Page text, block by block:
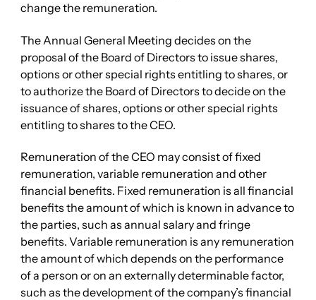
change the remuneration.
The Annual General Meeting decides on the
proposal of the Board of Directors to issue shares,
options or other special rights entitling to shares, or
to authorize the Board of Directors to decide on the
issuance of shares, options or other special rights
entitling to shares to the CEO.
Remuneration of the CEO may consist of fixed
remuneration, variable remuneration and other
financial benefits. Fixed remuneration is all financial
benefits the amount of which is known in advance to
the parties, such as annual salary and fringe
benefits. Variable remuneration is any remuneration
the amount of which depends on the performance
of a person or on an externally determinable factor,
such as the development of the company’s financial